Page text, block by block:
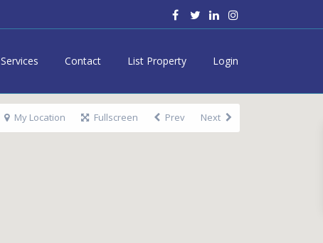
Services Contact List Property Login
My Location Fullscreen Prev Next